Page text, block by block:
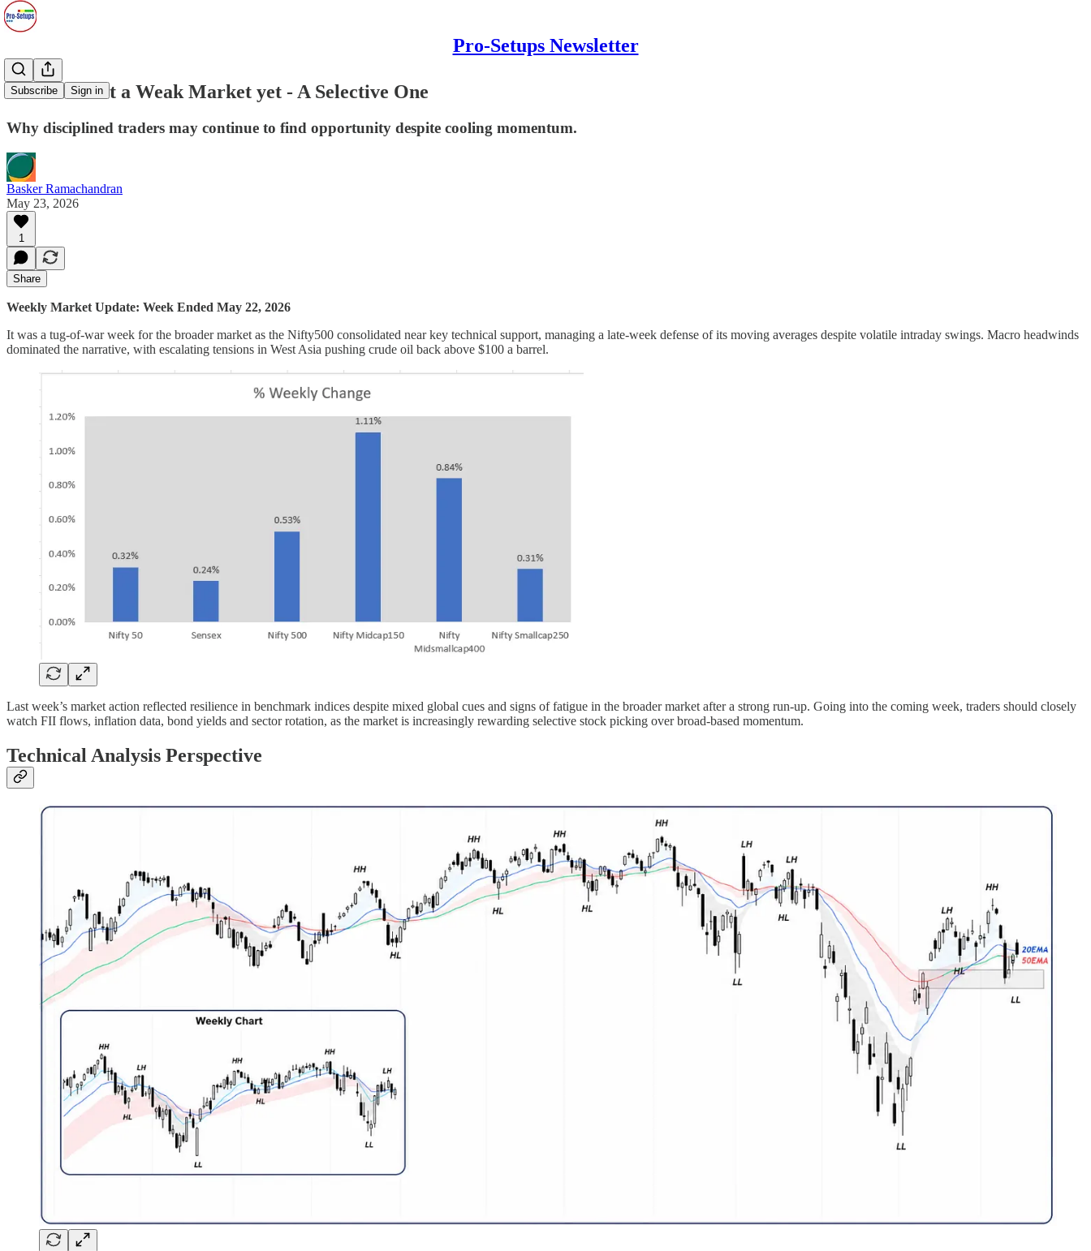
Pro-Setups Newsletter
Subscribe Sign in
2026#20: Not a Weak Market yet - A Selective One
Why disciplined traders may continue to find opportunity despite cooling momentum.
Basker Ramachandran
May 23, 2026
1
Share
Weekly Market Update: Week Ended May 22, 2026
It was a tug-of-war week for the broader market as the Nifty500 consolidated near key technical support, managing a late-week defense of its moving averages despite volatile intraday swings. Macro headwinds
dominated the narrative, with escalating tensions in West Asia pushing crude oil back above $100 a barrel.
Last week’s market action reflected resilience in benchmark indices despite mixed global cues and signs of fatigue in the broader market after a strong run-up. Going into the coming week, traders should closely
watch FII flows, inflation data, bond yields and sector rotation, as the market is increasingly rewarding selective stock picking over broad-based momentum.
Technical Analysis Perspective